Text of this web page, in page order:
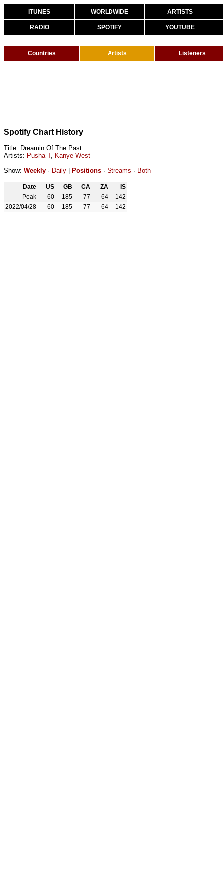
ITUNES WORLDWIDE ARTISTS
RADIO SPOTIFY YOUTUBE
Countries Artists Listeners
Spotify Chart History
Title: Dreamin Of The Past
Artists: Pusha T, Kanye West
Show: Weekly · Daily Positions · Streams · Both
Date US GB CA ZA
IS
Peak
60 185 77 64
142
2022/04/28
60 185 77 64 142